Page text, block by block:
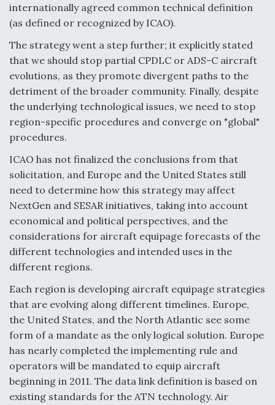
internationally agreed common technical definition
(as defined or recognized by ICAO).
The strategy went a step further; it explicitly stated
that we should stop partial CPDLC or ADS-C aircraft
evolutions, as they promote divergent paths to the
detriment of the broader community. Finally, despite
the underlying technological issues, we need to stop
region-specific procedures and converge on "global"
procedures.
ICAO has not finalized the conclusions from that
solicitation, and Europe and the United States still
need to determine how this strategy may affect
NextGen and SESAR initiatives, taking into account
economical and political perspectives, and the
considerations for aircraft equipage forecasts of the
different technologies and intended uses in the
different regions.
Each region is developing aircraft equipage strategies
that are evolving along different timelines. Europe,
the United States, and the North Atlantic see some
form of a mandate as the only logical solution. Europe
has nearly completed the implementing rule and
operators will be mandated to equip aircraft
beginning in 2011. The data link definition is based on
existing standards for the ATN technology. Air